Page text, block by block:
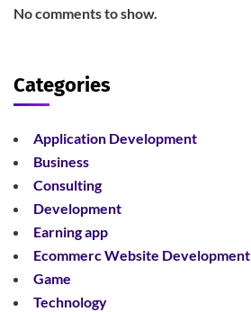
No comments to show.
Categories
Application Development
Business
Consulting
Development
Earning app
Ecommerc Website Development
Game
Technology